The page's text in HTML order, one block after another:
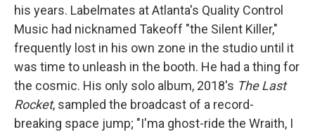
his years. Labelmates at Atlanta's Quality Control
Music had nicknamed Takeoff "the Silent Killer,"
frequently lost in his own zone in the studio until it
was time to unleash in the booth. He had a thing for
the cosmic. His only solo album, 2018's The Last
Rocket, sampled the broadcast of a record-
breaking space jump; "I'ma ghost-ride the Wraith, I